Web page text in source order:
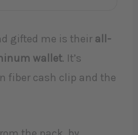
gifted me is their all-
wallet. It’s
fiber cash clip and the